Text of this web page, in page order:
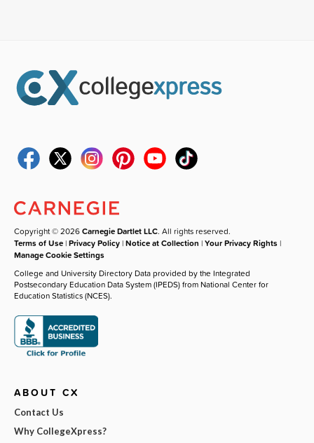
Copyright © 2026Carnegie Dartlet LLC. All rights reserved.
Terms of Use |Privacy Policy |Notice at Collection |Your Privacy Rights |
Manage Cookie Settings
College and University Directory Data provided by the Integrated
Postsecondary Education Data System (IPEDS) from National Center for
Education Statistics (NCES).
ABOUT CX
Contact Us
Why CollegeXpress?